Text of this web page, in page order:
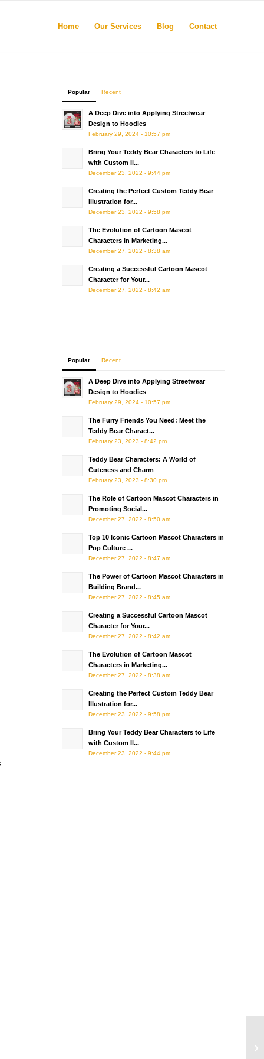
Home Our Services Blog Contact
Popular Recent
A Deep Dive into Applying Streetwear
Design to Hoodies
February 29, 2024 - 10:57 pm
Bring Your Teddy Bear Characters to Life
with Custom Il...
December 23, 2022 - 9:44 pm
Creating the Perfect Custom Teddy Bear
Illustration for...
December 23, 2022 - 9:58 pm
The Evolution of Cartoon Mascot
Characters in Marketing...
December 27, 2022 - 8:38 am
Creating a Successful Cartoon Mascot
Character for Your...
December 27, 2022 - 8:42 am
Popular Recent
A Deep Dive into Applying Streetwear
Design to Hoodies
February 29, 2024 - 10:57 pm
The Furry Friends You Need: Meet the
Teddy Bear Charact...
February 23, 2023 - 8:42 pm
Teddy Bear Characters: A World of
Cuteness and Charm
February 23, 2023 - 8:30 pm
The Role of Cartoon Mascot Characters in
Promoting Social...
December 27, 2022 - 8:50 am
Top 10 Iconic Cartoon Mascot Characters in
Pop Culture ...
December 27, 2022 - 8:47 am
The Power of Cartoon Mascot Characters in
Building Brand...
December 27, 2022 - 8:45 am
Creating a Successful Cartoon Mascot
Character for Your...
December 27, 2022 - 8:42 am
The Evolution of Cartoon Mascot
Characters in Marketing...
December 27, 2022 - 8:38 am
Creating the Perfect Custom Teddy Bear
Illustration for...
December 23, 2022 - 9:58 pm
Bring Your Teddy Bear Characters to Life
with Custom Il...
December 23, 2022 - 9:44 pm